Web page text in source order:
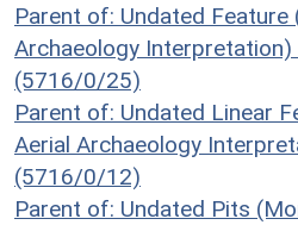
Parent of: Undated Feature
Archaeology
(5716/0/25)
Parent of: Undated Linear
Aerial Archaeology
(5716/0/12)
Parent of: Undated Pits